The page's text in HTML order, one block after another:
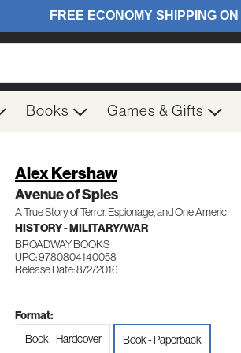
Books Games & Gifts
Alex Kershaw
Avenue of Spies
A True Story of Terror, Espionage, and One Americ
HISTORY - MILITARY/WAR
BROADWAY BOOKS
UPC: 9780804140058
Release Date: 8/2/2016
Format:
Book - Hardcover Book - Paperback